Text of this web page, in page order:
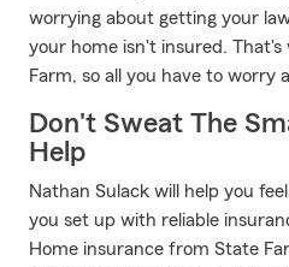
worrying about getting your
your home isn't insured.
Farm, so all you have to worry
Don't Sweat The
Help
Nathan Sulack will help you
you set up with reliable
Home insurance from State